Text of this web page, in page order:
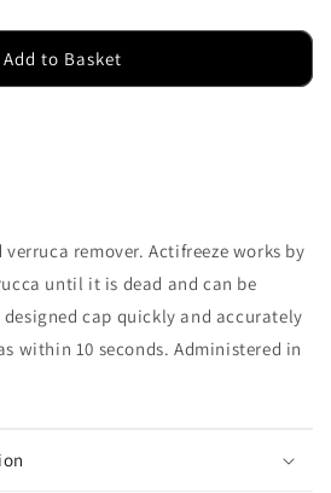
Add to Basket
remover. Actifreeze works by
until it is dead and can be
cap quickly and accurately
within 10 seconds. Administered in